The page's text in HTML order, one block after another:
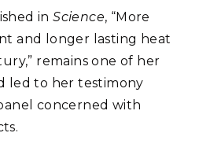
inScience, “More
and longer lasting heat
remains one of her
led to her testimony
concerned with